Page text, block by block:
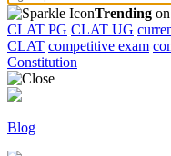
Trending
CLAT PG CLAT UG
CLAT competitive exam
Constitution
Blog